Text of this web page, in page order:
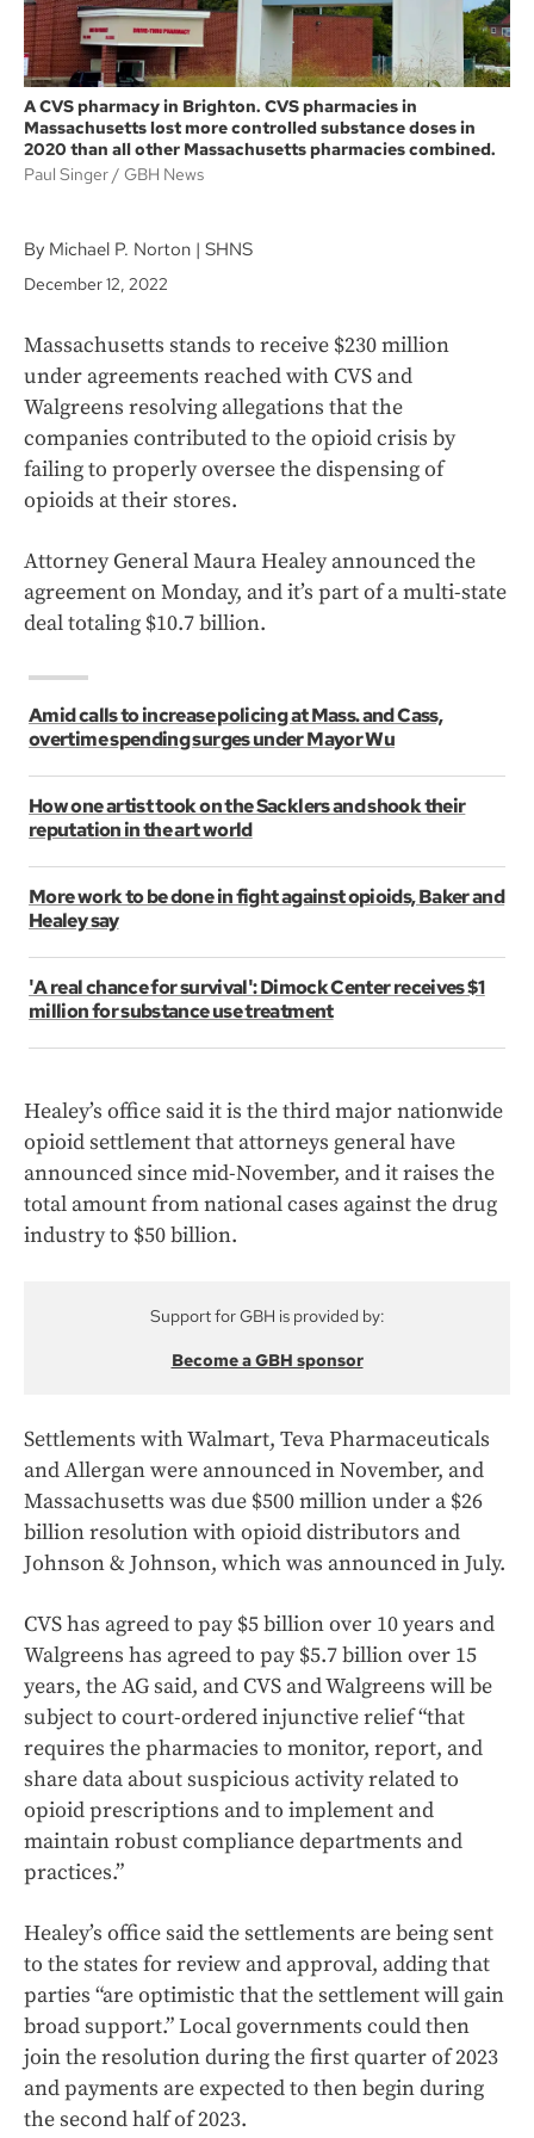
A CVS pharmacy in Brighton. CVS pharmacies in
Massachusetts lost more controlled substance doses in
2020 than all other Massachusetts pharmacies combined.
Paul Singer / GBH News
By Michael P. Norton | SHNS
December 12, 2022
Massachusetts stands to receive $230 million
under agreements reached with CVS and
Walgreens resolving allegations that the
companies contributed to the opioid crisis by
failing to properly oversee the dispensing of
opioids at their stores.
Attorney General Maura Healey announced the
agreement on Monday, and it’s part of a multi-state
deal totaling $10.7 billion.
Amid calls to increase policing at Mass. and Cass,
overtime spending surges under Mayor Wu
How one artist took on the Sacklers and shook their
reputation in the art world
More work to be done in fight against opioids, Baker and
Healey say
'A real chance for survival': Dimock Center receives $1
million for substance use treatment
Healey’s office said it is the third major nationwide
opioid settlement that attorneys general have
announced since mid-November, and it raises the
total amount from national cases against the drug
industry to $50 billion.
Support for GBH is provided by:
Become a GBH sponsor
Settlements with Walmart, Teva Pharmaceuticals
and Allergan were announced in November, and
Massachusetts was due $500 million under a $26
billion resolution with opioid distributors and
Johnson & Johnson, which was announced in July.
CVS has agreed to pay $5 billion over 10 years and
Walgreens has agreed to pay $5.7 billion over 15
years, the AG said, and CVS and Walgreens will be
subject to court-ordered injunctive relief “that
requires the pharmacies to monitor, report, and
share data about suspicious activity related to
opioid prescriptions and to implement and
maintain robust compliance departments and
practices.”
Healey’s office said the settlements are being sent
to the states for review and approval, adding that
parties “are optimistic that the settlement will gain
broad support.” Local governments could then
join the resolution during the first quarter of 2023
and payments are expected to then begin during
the second half of 2023.